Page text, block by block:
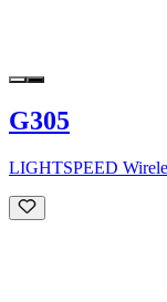
G305
LIGHTSPEED